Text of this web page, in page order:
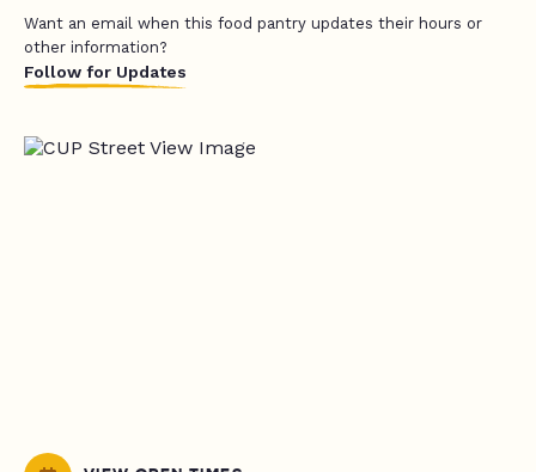
Want an email when this food pantry updates their hours or
other information?
Follow for Updates